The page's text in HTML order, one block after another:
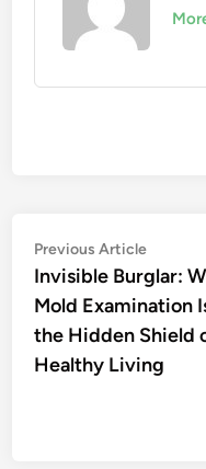
Post
navigation
Previous ArticlePrevious
article:
Invisible Burglar:
Mold Examination
the Hidden Shield
Healthy Living